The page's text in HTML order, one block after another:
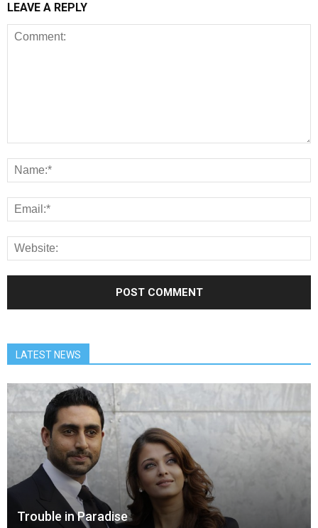
LEAVE A REPLY
LATEST NEWS
Trouble in Paradise